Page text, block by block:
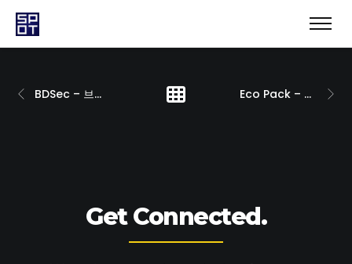
BDSec – 브랜딩 Eco Pack – 브랜딩
Get Connected.